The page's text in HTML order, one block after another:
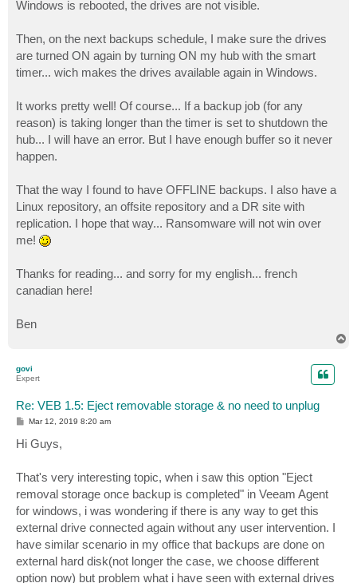
Windows is rebooted, the drives are not visible.
Then, on the next backups schedule, I make sure the drives
are turned ON again by turning ON my hub with the smart
timer... wich makes the drives available again in Windows.
It works pretty well! Of course... If a backup job (for any
reason) is taking longer than the timer is set to shutdown the
hub... I will have an error. But I have enough buffer so it never
happen.
That the way I found to have OFFLINE backups. I also have a
Linux repository, an offsite repository and a DR site with
replication. I hope that way... Ransomware will not win over
me!
Thanks for reading... and sorry for my english... french
canadian here!
Ben
govi
Expert
Re: VEB 1.5: Eject removable storage & no need to unplug
P
s
t
Mar 12, 2019 8:20 am
Hi Guys,
That's very interesting topic, when i saw this option "Eject
removal storage once backup is completed" in Veeam Agent
for windows, i was wondering if there is any way to get this
external drive connected again without any user intervention. I
have similar scenario in my office that backups are done on
external hard disk(not longer the case, we choose different
option now) but problem what i have seen with external drives